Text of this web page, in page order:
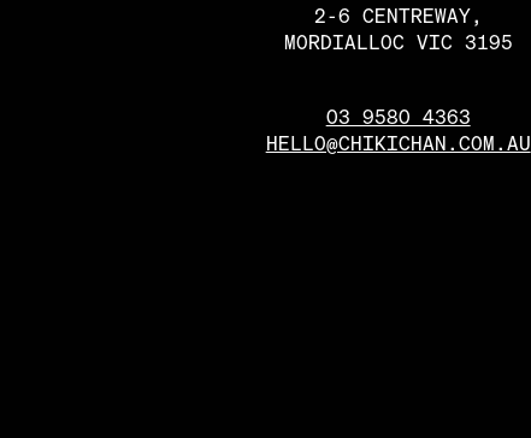
2-6 CENTREWAY,
MORDIALLOC VIC 3195
03 9580 4363
HELLO@CHIKICHAN.COM.AU